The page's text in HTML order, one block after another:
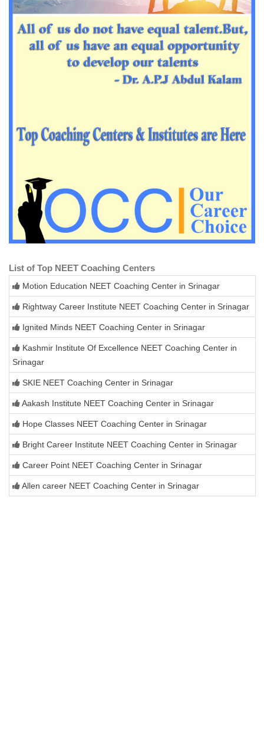
List of Top NEET Coaching Centers
Motion Education NEET Coaching Center in Srinagar
Rightway Career Institute NEET Coaching Center in Srinagar
Ignited Minds NEET Coaching Center in Srinagar
Kashmir Institute Of Excellence NEET Coaching Center in
Srinagar
SKIE NEET Coaching Center in Srinagar
Aakash Institute NEET Coaching Center in Srinagar
Hope Classes NEET Coaching Center in Srinagar
Bright Career Institute NEET Coaching Center in Srinagar
Career Point NEET Coaching Center in Srinagar
Allen career NEET Coaching Center in Srinagar